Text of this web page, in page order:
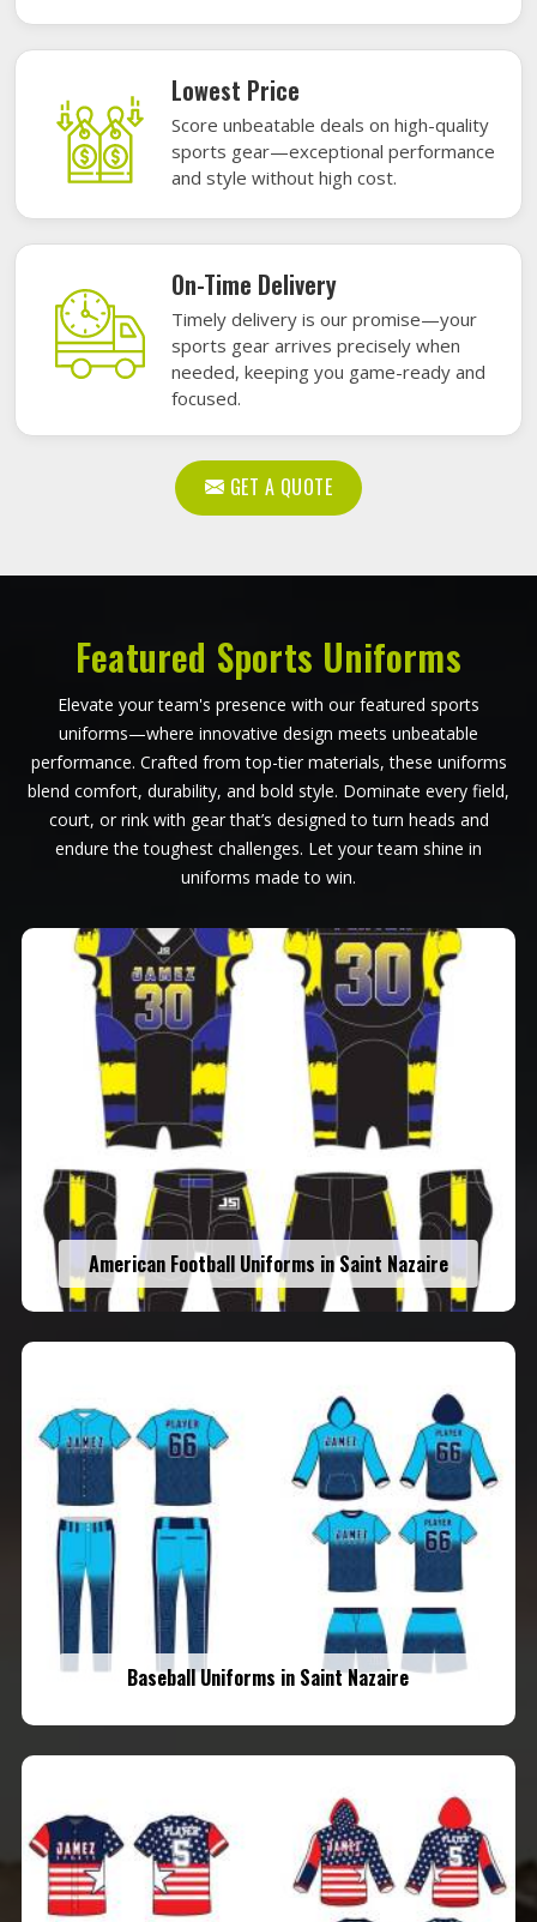
Lowest Price
Score unbeatable deals on high-quality
sports gear—exceptional performance
and style without high cost.
On-Time Delivery
Timely delivery is our promise—your
sports gear arrives precisely when
needed, keeping you game-ready and
focused.
GET A QUOTE
Featured Sports Uniforms
Elevate your team's presence with our featured sports
uniforms—where innovative design meets unbeatable
performance. Crafted from top-tier materials, these uniforms
blend comfort, durability, and bold style. Dominate every field,
court, or rink with gear that’s designed to turn heads and
endure the toughest challenges. Let your team shine in
uniforms made to win.
American Football Uniforms in Saint Nazaire
Baseball Uniforms in Saint Nazaire